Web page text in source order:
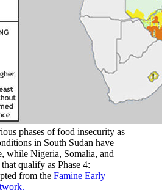
phases of food insecurity as
in South Sudan have
while Nigeria, Somalia, and
qualify as Phase 4:
from the Famine Early